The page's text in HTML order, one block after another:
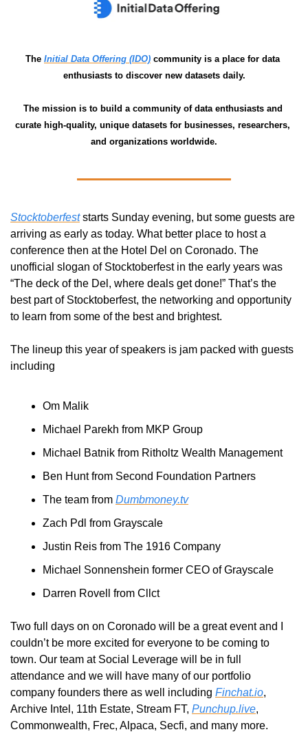
The Initial Data Offering (IDO) community is a place for data
enthusiasts to discover new datasets daily.
The mission is to build a community of data enthusiasts and
curate high-quality, unique datasets for businesses, researchers,
and organizations worldwide.
Stocktoberfest starts Sunday evening, but some guests are
arriving as early as today. What better place to host a
conference then at the Hotel Del on Coronado. The
unofficial slogan of Stocktoberfest in the early years was
“The deck of the Del, where deals get done!” That’s the
best part of Stocktoberfest, the networking and opportunity
to learn from some of the best and brightest.
The lineup this year of speakers is jam packed with guests
including
Om Malik
Michael Parekh from MKP Group
Michael Batnik from Ritholtz Wealth Management
Ben Hunt from Second Foundation Partners
The team from Dumbmoney.tv
Zach Pdl from Grayscale
Justin Reis from The 1916 Company
Michael Sonnenshein former CEO of Grayscale
Darren Rovell from Cllct
Two full days on on Coronado will be a great event and I
couldn’t be more excited for everyone to be coming to
town. Our team at Social Leverage will be in full
attendance and we will have many of our portfolio
company founders there as well including Finchat.io,
Archive Intel, 11th Estate, Stream FT, Punchup.live,
Commonwealth, Frec, Alpaca, Secfi, and many more.